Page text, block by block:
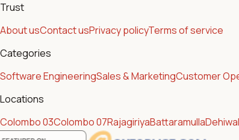
Trust
About usContact usPrivacy policyTerms of service
Categories
Software EngineeringSales & MarketingCustomer
Locations
Colombo 03Colombo 07RajagiriyaBattaramulla